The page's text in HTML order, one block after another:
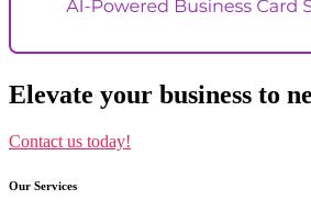
Elevate your business to
Contact us today!
Our Services